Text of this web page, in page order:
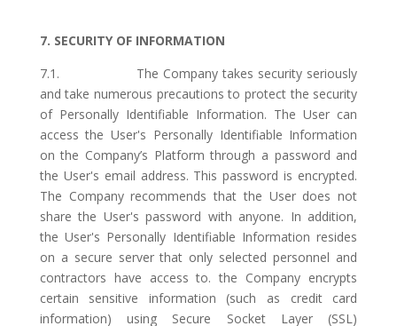
7. SECURITY OF INFORMATION
7.1. The Company takes security seriously
and take numerous precautions to protect the security
of Personally Identifiable Information. The User can
access the User's Personally Identifiable Information
on the Company’s Platform through a password and
the User's email address. This password is encrypted.
The Company recommends that the User does not
share the User's password with anyone. In addition,
the User's Personally Identifiable Information resides
on a secure server that only selected personnel and
contractors have access to. the Company encrypts
certain sensitive information (such as credit card
information) using Secure Socket Layer (SSL)